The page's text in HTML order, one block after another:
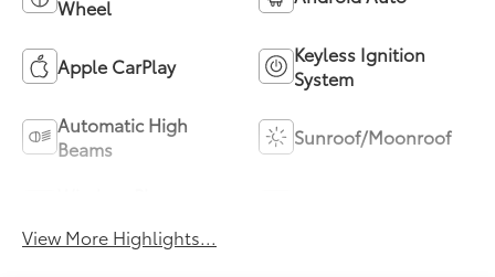
Wheel
Apple CarPlay
Keyless Ignition
System
Automatic High
Beams
Sunroof/Moonroof
View More Highlights...